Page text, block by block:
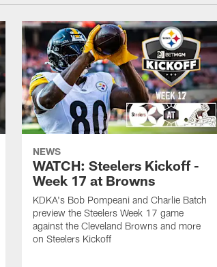
NEWS
WATCH: Steelers Kickoff -
Week 17 at Browns
KDKA's Bob Pompeani and Charlie Batch
preview the Steelers Week 17 game
against the Cleveland Browns and more
on Steelers Kickoff